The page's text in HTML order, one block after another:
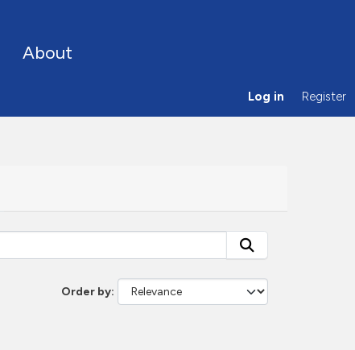
About
Log in Register
Order by